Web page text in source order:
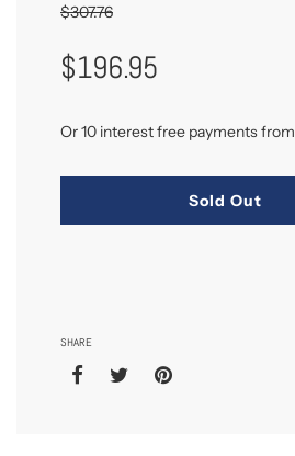
$307.76
Price
Price
$196.95
Or 10 interest free payments from
Sold Out
SHARE